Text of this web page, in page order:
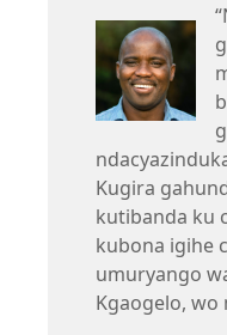
Kugira
kutibanda ku
kubona igihe
umuryango
Kgaogelo, wo